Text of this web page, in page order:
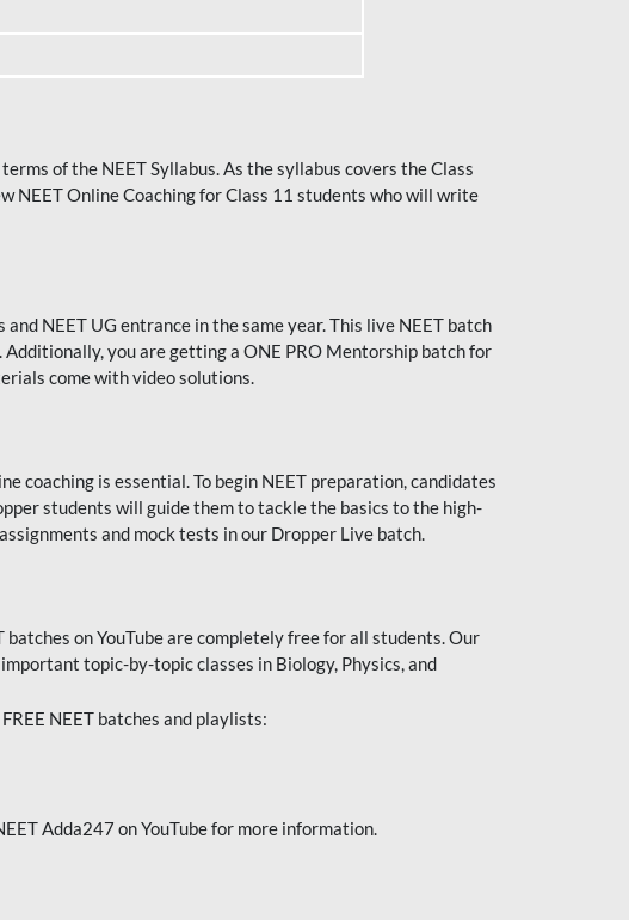
of the NEET Syllabus. As the syllabus covers the Class
NEET Online Coaching for Class 11 students who will write
NEET UG entrance in the same year. This live NEET batch
you are getting a ONE PRO Mentorship batch for
come with video solutions.
coaching is essential. To begin NEET preparation, candidates
students will guide them to tackle the basics to the high-
and mock tests in our Dropper Live batch.
on YouTube are completely free for all students. Our
topic-by-topic classes in Biology, Physics, and
NEET batches and playlists:
Adda247 on YouTube for more information.